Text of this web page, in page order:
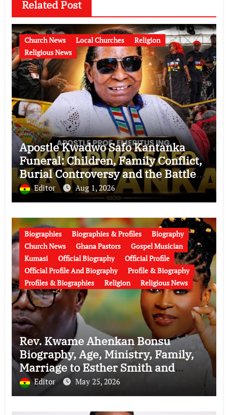
Related Post
Church News Local Churches
Religion
Religious News
Apostle Kwadwo Safo Kantanka
Funeral: Children, Family Conflict,
Burial Controversy and the Battle
Over His Legacy
Editor Aug 1, 2026
Biographies Biographies & Profiles
Biography
Church News
Ghana Pastors
Gospel Musician
Kumasi
Official Biography
Official Profile
Official Profile And Biography
Profile & Biography
Profiles & Biographies
Religion Religious News
Rev. Kwame Ahenkan Bonsu
Biography, Age, Ministry, Family,
Marriage to Esther Smith and
Latest News (Video)
Editor May 25, 2026